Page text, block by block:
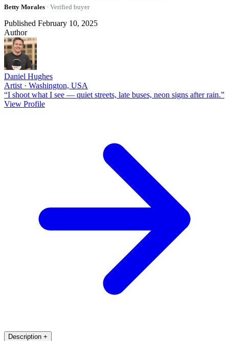
Betty Morales · Verified buyer
Published February 10, 2025
Author
Daniel Hughes
Artist · Washington, USA
“I shoot what I see — quiet streets, late buses, neon signs after rain.”
View Profile
Description +